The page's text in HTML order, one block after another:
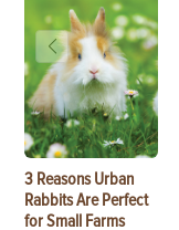
3 Reasons Urban
Rabbits Are Perfect
for Small Farms